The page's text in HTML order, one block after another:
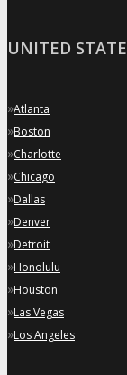
UNITED
»Atlanta
»Boston
»Charlotte
»Chicago
»Dallas
»Denver
»Detroit
»Honolulu
»Houston
»Las Vegas
»Los Angeles